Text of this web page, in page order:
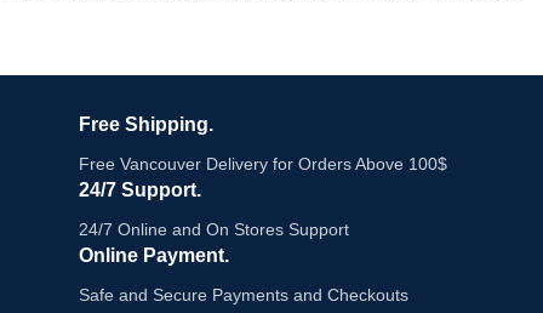
Free Shipping.
Free Vancouver Delivery for Orders Above 100$
24/7 Support.
24/7 Online and On Stores Support
Online Payment.
Safe and Secure Payments and Checkouts